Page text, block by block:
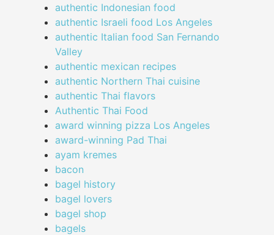
authentic Indonesian food
authentic Israeli food Los Angeles
authentic Italian food San Fernando
Valley
authentic mexican recipes
authentic Northern Thai cuisine
authentic Thai flavors
Authentic Thai Food
award winning pizza Los Angeles
award-winning Pad Thai
ayam kremes
bacon
bagel history
bagel lovers
bagel shop
bagels